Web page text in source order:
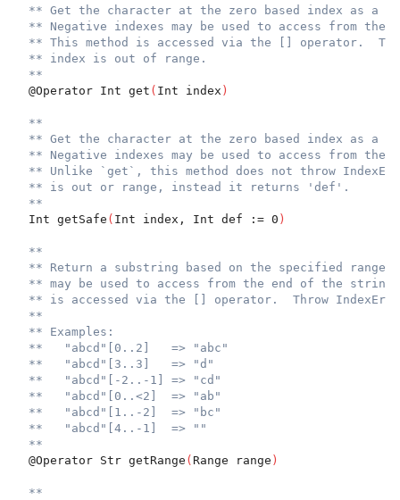
** Get the character at the zero based index as a
** Negative indexes may be used to access from
** This method is accessed via the [] operator.
** index is out of range.
**
  @Operator Int get
( Int index )
**
** Get the character at the zero based index as a
** Negative indexes may be used to access from
** Unlike `get`, this method does not throw IndexErr
** is out or range, instead it returns 'def'.
**
  Int getSafe
( Int index, Int def := 0 )
**
** Return a substring based on the specified range.
** may be used to access from the end of the
** is accessed via the [] operator.  Throw
**
** Examples:
**   "abcd"[0..2]   => "abc"
**   "abcd"[3..3]   => "d"
**   "abcd"[-2..-1] => "cd"
**   "abcd"[0..<2]  => "ab"
**   "abcd"[1..-2]  => "bc"
**   "abcd"[4..-1]  => ""
**
  @Operator Str getRange
( Range range )
**